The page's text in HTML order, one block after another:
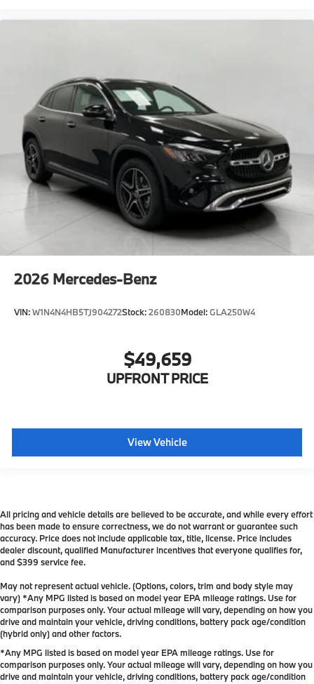
2026 Mercedes-Benz
VIN:W1N4N4HB5TJ904272Stock:260830Model:GLA250W4
$49,659
UPFRONT PRICE
View Vehicle
All pricing and vehicle details are believed to be accurate, and while every effort
has been made to ensure correctness, we do not warrant or guarantee such
accuracy. Price does not include applicable tax, title, license. Price includes
dealer discount, qualified Manufacturer incentives that everyone qualifies for,
and $399 service fee.
May not represent actual vehicle. (Options, colors, trim and body style may
vary) *Any MPG listed is based on model year EPA mileage ratings. Use for
comparison purposes only. Your actual mileage will vary, depending on how you
drive and maintain your vehicle, driving conditions, battery pack age/condition
(hybrid only) and other factors.
*Any MPG listed is based on model year EPA mileage ratings. Use for
comparison purposes only. Your actual mileage will vary, depending on how you
drive and maintain your vehicle, driving conditions, battery pack age/condition